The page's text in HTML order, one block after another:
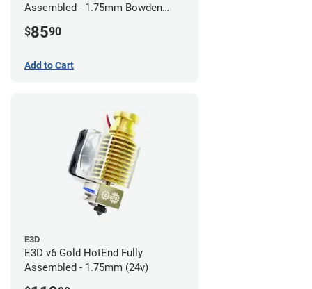
Assembled - 1.75mm Bowden
$8590
Add to Cart
E3D
E3D v6 Gold HotEnd Fully
Assembled - 1.75mm (24v)